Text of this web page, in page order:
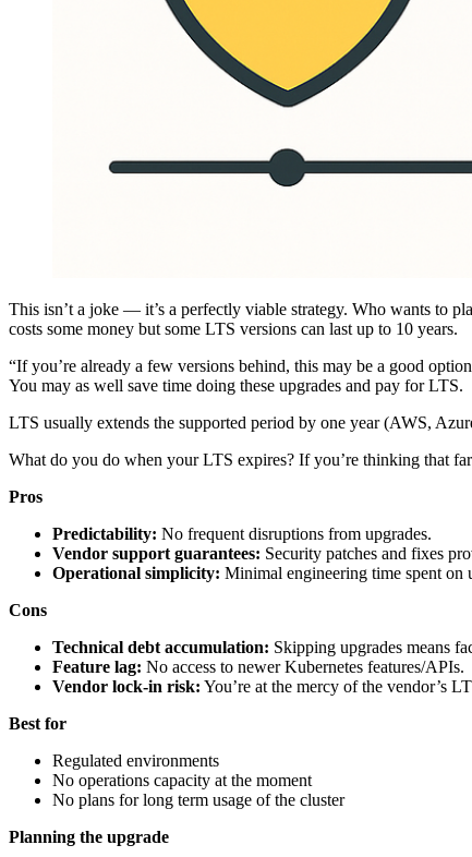
This isn’t a joke — it’s a perfectly viable strategy. Who wants to
costs some money but some LTS versions can last up to 10 years.
“If you’re already a few versions behind, this may be a good
You may as well save time doing these upgrades and pay for LTS.
LTS usually extends the supported period by one year (AWS,
What do you do when your LTS expires? If you’re thinking that
Pros
Predictability: No frequent disruptions from upgrades.
Vendor support guarantees: Security patches and fixes
Operational simplicity: Minimal engineering time spent on
Cons
Technical debt accumulation: Skipping upgrades means
Feature lag: No access to newer Kubernetes features/APIs.
Vendor lock-in risk: You’re at the mercy of the vendor’s
Best for
Regulated environments
No operations capacity at the moment
No plans for long term usage of the cluster
Planning the upgrade